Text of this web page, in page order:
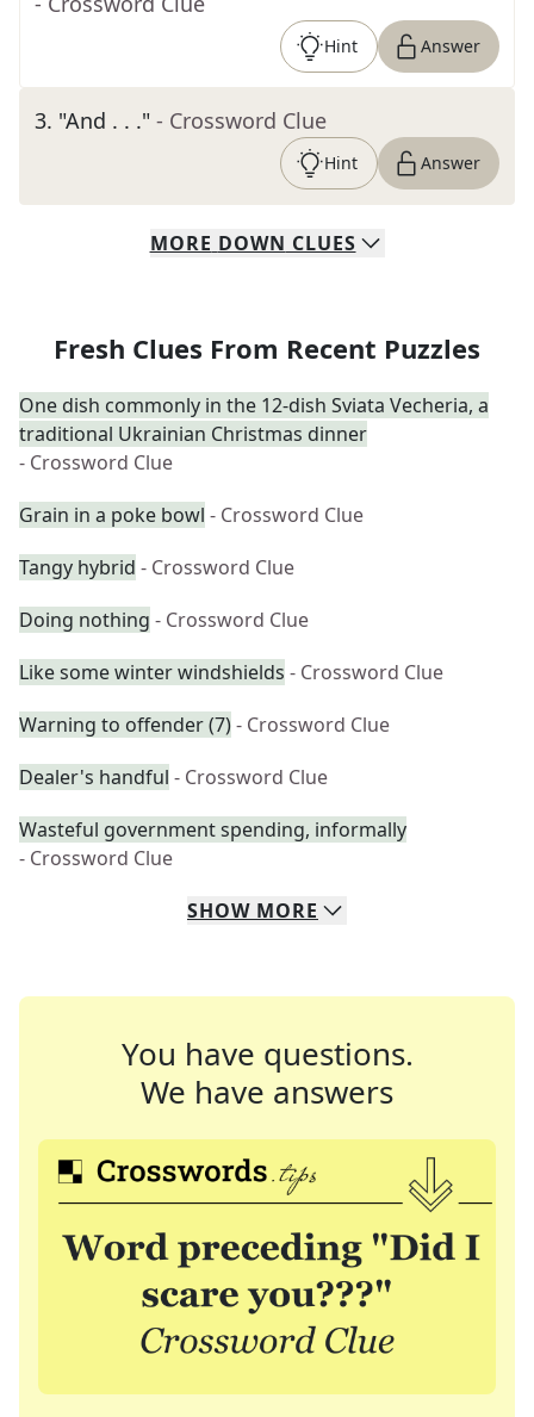
Hint Answer
3. "And . . ." - Crossword Clue
Hint Answer
MORE DOWN CLUES
Fresh Clues From Recent Puzzles
One dish commonly in the 12-dish Sviata Vecheria, a
traditional Ukrainian Christmas dinner
- Crossword Clue
Grain in a poke bowl - Crossword Clue
Tangy hybrid - Crossword Clue
Doing nothing - Crossword Clue
Like some winter windshields - Crossword Clue
Warning to offender (7)- Crossword Clue
Dealer's handful - Crossword Clue
Wasteful government spending, informally
- Crossword Clue
SHOW MORE
You have questions.
We have answers